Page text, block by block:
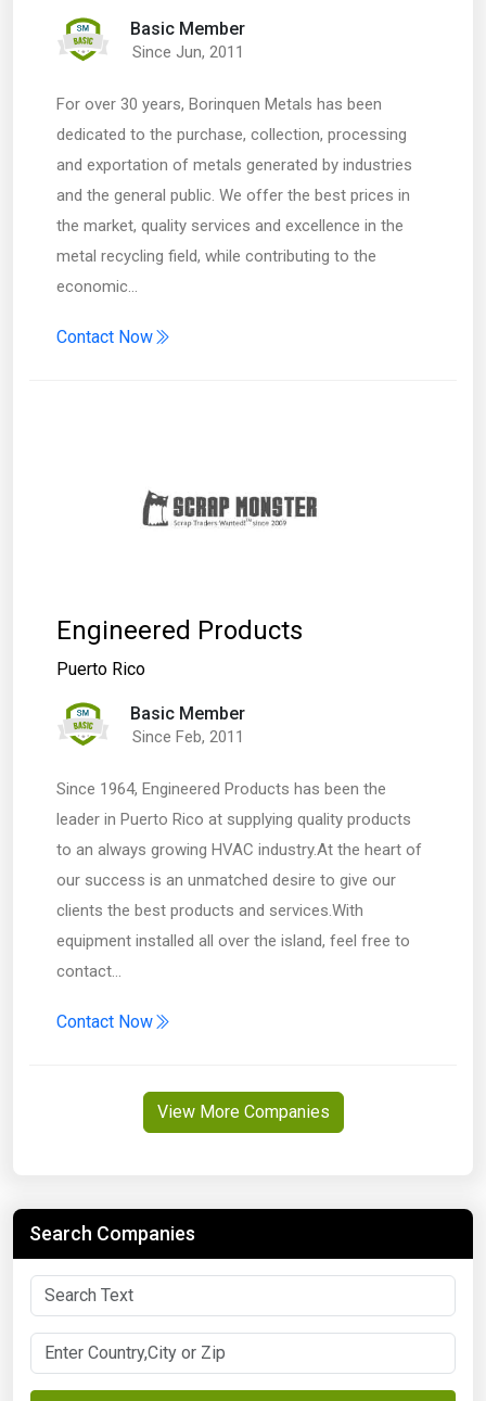
Basic Member
Since Jun, 2011
For over 30 years, Borinquen Metals has been
dedicated to the purchase, collection, processing
and exportation of metals generated by industries
and the general public. We offer the best prices in
the market, quality services and excellence in the
metal recycling field, while contributing to the
economic…
Contact Now
Engineered Products
Puerto Rico
Basic Member
Since Feb, 2011
Since 1964, Engineered Products has been the
leader in Puerto Rico at supplying quality products
to an always growing HVAC industry.At the heart of
our success is an unmatched desire to give our
clients the best products and services.With
equipment installed all over the island, feel free to
contact…
Contact Now
View More Companies
Search Companies